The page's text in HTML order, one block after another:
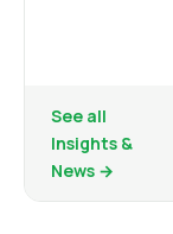
See all
Insights &
News →